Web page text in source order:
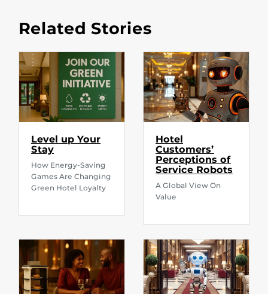
Related Stories
Level up Your
Stay
How Energy-Saving
Games Are Changing
Green Hotel Loyalty
Hotel
Customers’
Perceptions of
Service Robots
A Global View On
Value